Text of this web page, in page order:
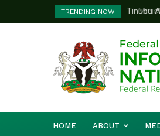
TRENDING NOW
HOME ABOUT